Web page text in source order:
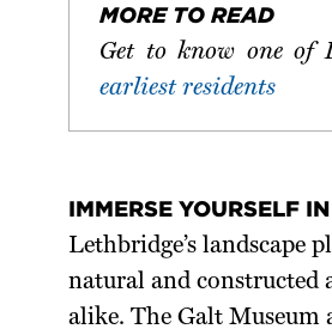
MORE TO READ
Get to know one of
earliest residents
IMMERSE YOURSELF
Lethbridge’s landscape
natural and constructed
alike. The Galt Museum